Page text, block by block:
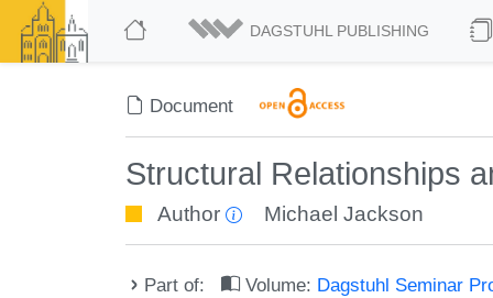
DAGSTUHL PUBLISHING
Document
Structural Relationships
Author Michael Jackson
Part of: Volume: Dagstuhl Seminar